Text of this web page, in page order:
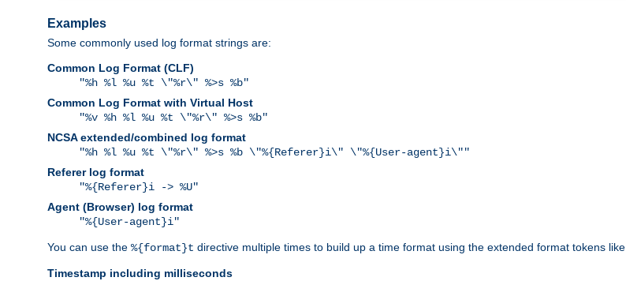
Examples
Some commonly used log format strings are:
Common Log Format (CLF)
"%h %l %u %t \"%r\" %>s %b"
Common Log Format with Virtual Host
"%v %h %l %u %t \"%r\" %>s %b"
NCSA extended/combined log format
"%h %l %u %t \"%r\" %>s %b \"%{Referer}i\" \"%{User-agent}i\""
Referer log format
"%{Referer}i -> %U"
Agent (Browser) log format
"%{User-agent}i"
You can use the %{format}t directive multiple times to build up a time format using the extended format tokens like
Timestamp including milliseconds